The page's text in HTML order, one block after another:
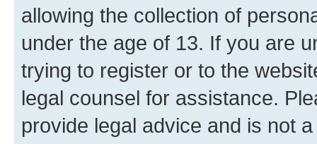
allowing the collection of
under the age of 13. If you are
trying to register or to the
legal counsel for assistance.
provide legal advice and is not